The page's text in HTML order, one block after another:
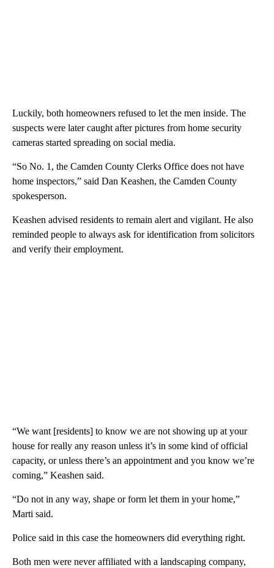
Luckily, both homeowners refused to let the men inside. The
suspects were later caught after pictures from home security
cameras started spreading on social media.
“So No. 1, the Camden County Clerks Office does not have
home inspectors,” said Dan Keashen, the Camden County
spokesperson.
Keashen advised residents to remain alert and vigilant. He also
reminded people to always ask for identification from solicitors
and verify their employment.
“We want [residents] to know we are not showing up at your
house for really any reason unless it’s in some kind of official
capacity, or unless there’s an appointment and you know we’re
coming,” Keashen said.
“Do not in any way, shape or form let them in your home,”
Marti said.
Police said in this case the homeowners did everything right.
Both men were never affiliated with a landscaping company,